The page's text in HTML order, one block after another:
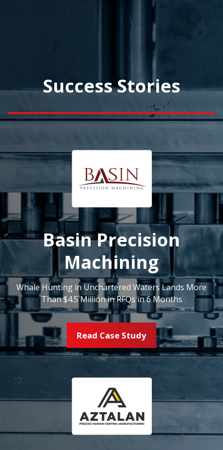
Success Stories
Basin Precision
Machining
Whale Hunting in Unchartered Waters Lands More
Than $4.5 Million in RFQs in 6 Months
Read Case Study